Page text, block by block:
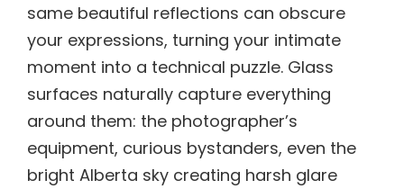
same beautiful reflections can obscure
your expressions, turning your intimate
moment into a technical puzzle. Glass
surfaces naturally capture everything
around them: the photographer’s
equipment, curious bystanders, even the
bright Alberta sky creating harsh glare